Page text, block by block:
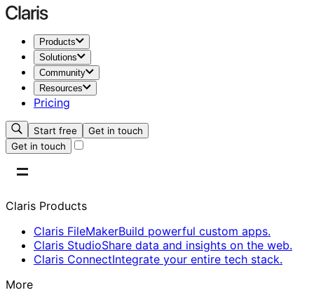
Products
Solutions
Community
Resources
Pricing
Start free
Get in touch
Get in touch
Claris Products
Claris FileMakerBuild powerful custom apps.
Claris StudioShare data and insights on the web.
Claris ConnectIntegrate your entire tech stack.
More